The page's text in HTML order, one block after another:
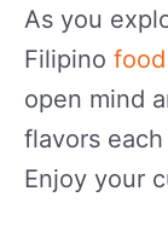
As you
Filipino
open mind
flavors
Enjoy your